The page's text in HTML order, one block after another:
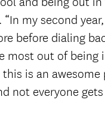
“In my second
before dialing
most out of being
is an awesome
not everyone